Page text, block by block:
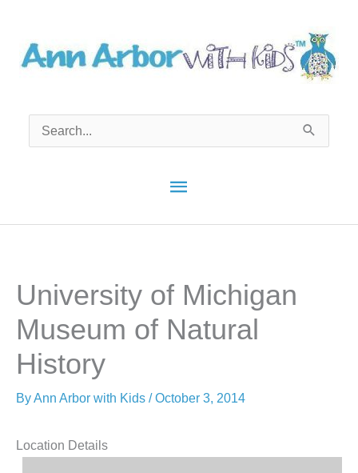
content
Main
Menu
Search
for:
University of Michigan
Museum of Natural
History
By Ann Arbor with Kids /October 3, 2014
Location Details